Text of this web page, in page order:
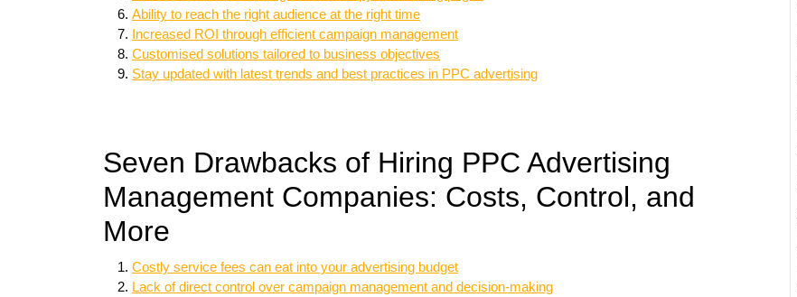
Ability to reach the right audience at the right time
Increased ROI through efficient campaign management
Customised solutions tailored to business objectives
Stay updated with latest trends and best practices in PPC advertising
Seven Drawbacks of Hiring PPC Advertising
Management Companies: Costs, Control, and
More
Costly service fees can eat into your advertising budget
Lack of direct control over campaign management and decision-making